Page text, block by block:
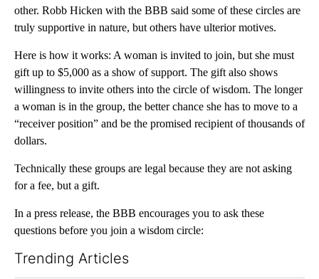
other. Robb Hicken with the BBB said some of these circles are
truly supportive in nature, but others have ulterior motives.
Here is how it works: A woman is invited to join, but she must
gift up to $5,000 as a show of support. The gift also shows
willingness to invite others into the circle of wisdom. The longer
a woman is in the group, the better chance she has to move to a
“receiver position” and be the promised recipient of thousands of
dollars.
Technically these groups are legal because they are not asking
for a fee, but a gift.
In a press release, the BBB encourages you to ask these
questions before you join a wisdom circle:
Trending Articles